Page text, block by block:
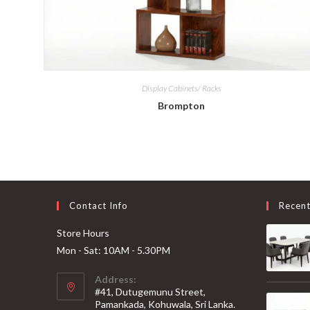
Display Cabinets/ Racks
Brompton
Contact Info
Store Hours
Mon - Sat: 10AM - 5.30PM
Address:
#41, Dutugemunu Street,
Pamankada, Kohuwala, Sri Lanka.
Recent